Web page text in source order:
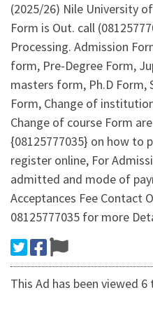
(2025/26) Nile University
Form is Out. call
Processing. Admission
form, Pre-Degree Form,
masters form, Ph.D Form,
Form, Change of
Change of course Form
{08125777035} on how to
register online, For
admitted and mode of
Acceptances Fee Contact
08125777035 for more
This Ad has been viewed 6